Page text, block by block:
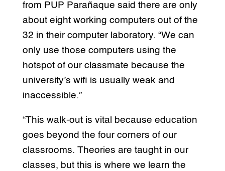
from PUP Parañaque said there are only
about eight working computers out of the
32 in their computer laboratory. “We can
only use those computers using the
hotspot of our classmate because the
university’s wifi is usually weak and
inaccessible.”
“This walk-out is vital because education
goes beyond the four corners of our
classrooms. Theories are taught in our
classes, but this is where we learn the